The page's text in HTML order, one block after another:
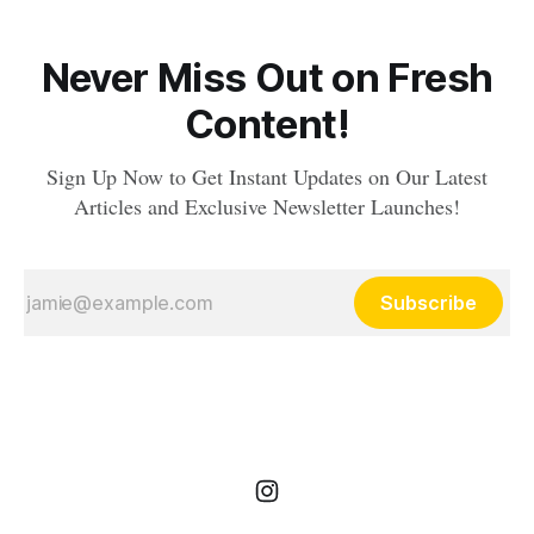
Never Miss Out on Fresh
Content!
Sign Up Now to Get Instant Updates on Our Latest
Articles and Exclusive Newsletter Launches!
Subscribe